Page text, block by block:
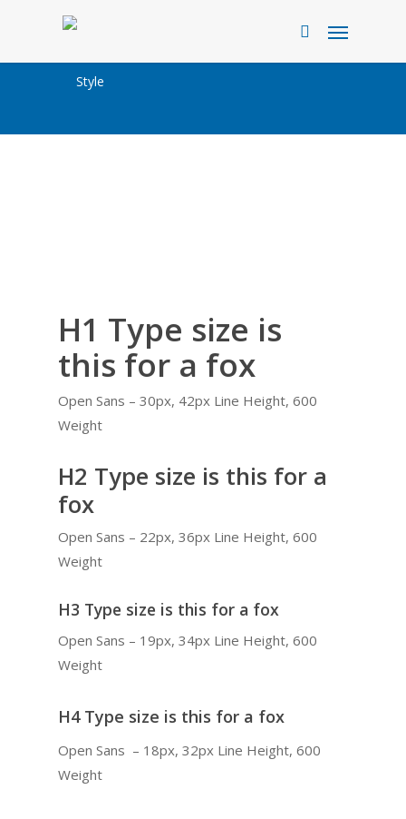
main
search
Menu
Style
H1 Type size is
this for a fox
Open Sans – 30px, 42px Line Height, 600
Weight
H2 Type size is this for a
fox
Open Sans – 22px, 36px Line Height, 600
Weight
H3 Type size is this for a fox
Open Sans – 19px, 34px Line Height, 600
Weight
H4 Type size is this for a fox
Open Sans – 18px, 32px Line Height, 600
Weight